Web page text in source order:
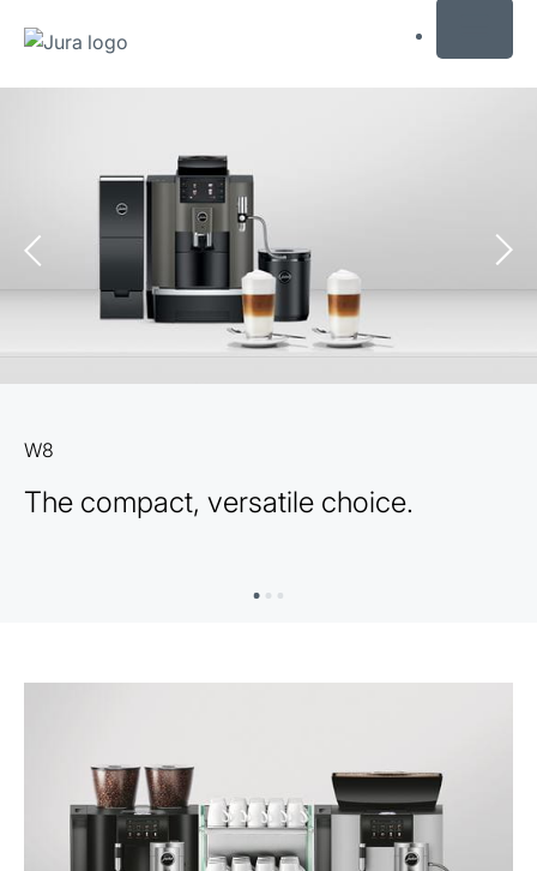
search
W8
The compact, versatile choice.